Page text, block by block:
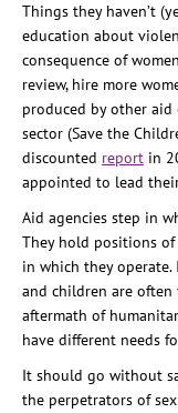
Things they haven’t
education about
consequence of
review, hire more
produced by other
sector (Save the
discounted report in
appointed to lead
Aid agencies step in
They hold positions
in which they
and children are often
aftermath of
have different needs
It should go without
the perpetrators of